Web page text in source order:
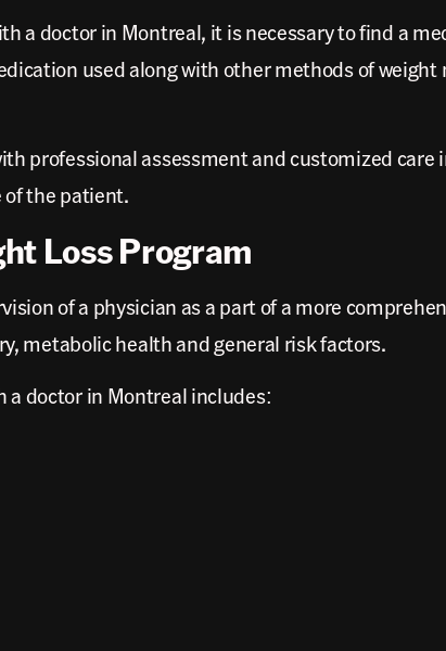
a doctor in Montreal, it is necessary to find a
used along with other methods of
professional assessment and customized
of the patient.
Loss Program
of a physician as a part of a more
metabolic health and general risk factors.
a doctor in Montreal includes: